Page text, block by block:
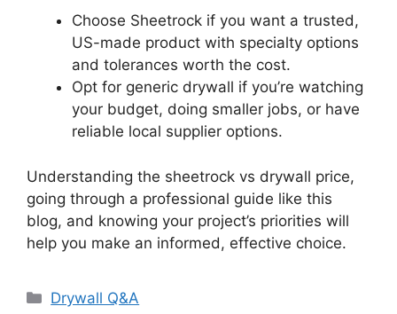
Choose Sheetrock if you want a trusted,
US-made product with specialty options
and tolerances worth the cost.
Opt for generic drywall if you’re watching
your budget, doing smaller jobs, or have
reliable local supplier options.
Understanding the sheetrock vs drywall price,
going through a professional guide like this
blog, and knowing your project’s priorities will
help you make an informed, effective choice.
Categories
Drywall Q&A